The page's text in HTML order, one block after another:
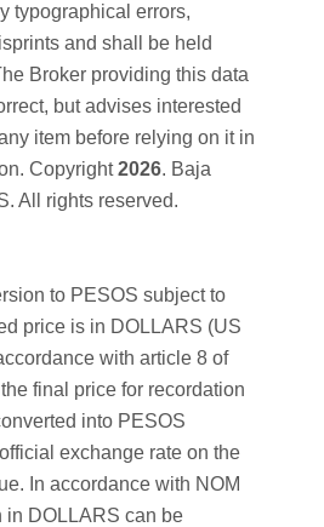
typographical errors,
and shall be held
Broker providing this data
but advises interested
item before relying on it in
Copyright2026. Baja
All rights reserved.
to PESOS subject to
price is in DOLLARS (US
with article 8 of
final price for recordation
into PESOS
exchange rate on the
In accordance with NOM
in DOLLARS can be